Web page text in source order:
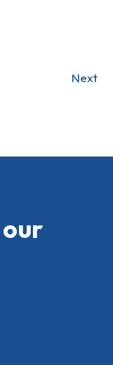
Next